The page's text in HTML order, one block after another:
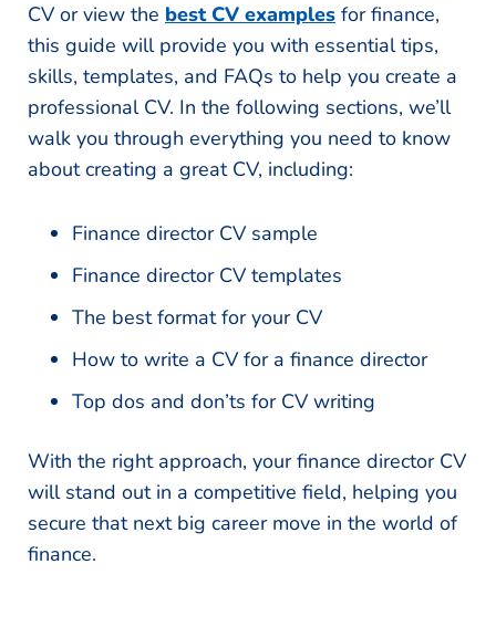
CV or view the best CV examples for finance,
this guide will provide you with essential tips,
skills, templates, and FAQs to help you create a
professional CV. In the following sections, we’ll
walk you through everything you need to know
about creating a great CV, including:
Finance director CV sample
Finance director CV templates
The best format for your CV
How to write a CV for a finance director
Top dos and don’ts for CV writing
With the right approach, your finance director CV
will stand out in a competitive field, helping you
secure that next big career move in the world of
finance.